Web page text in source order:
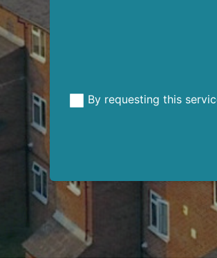
By requesting this